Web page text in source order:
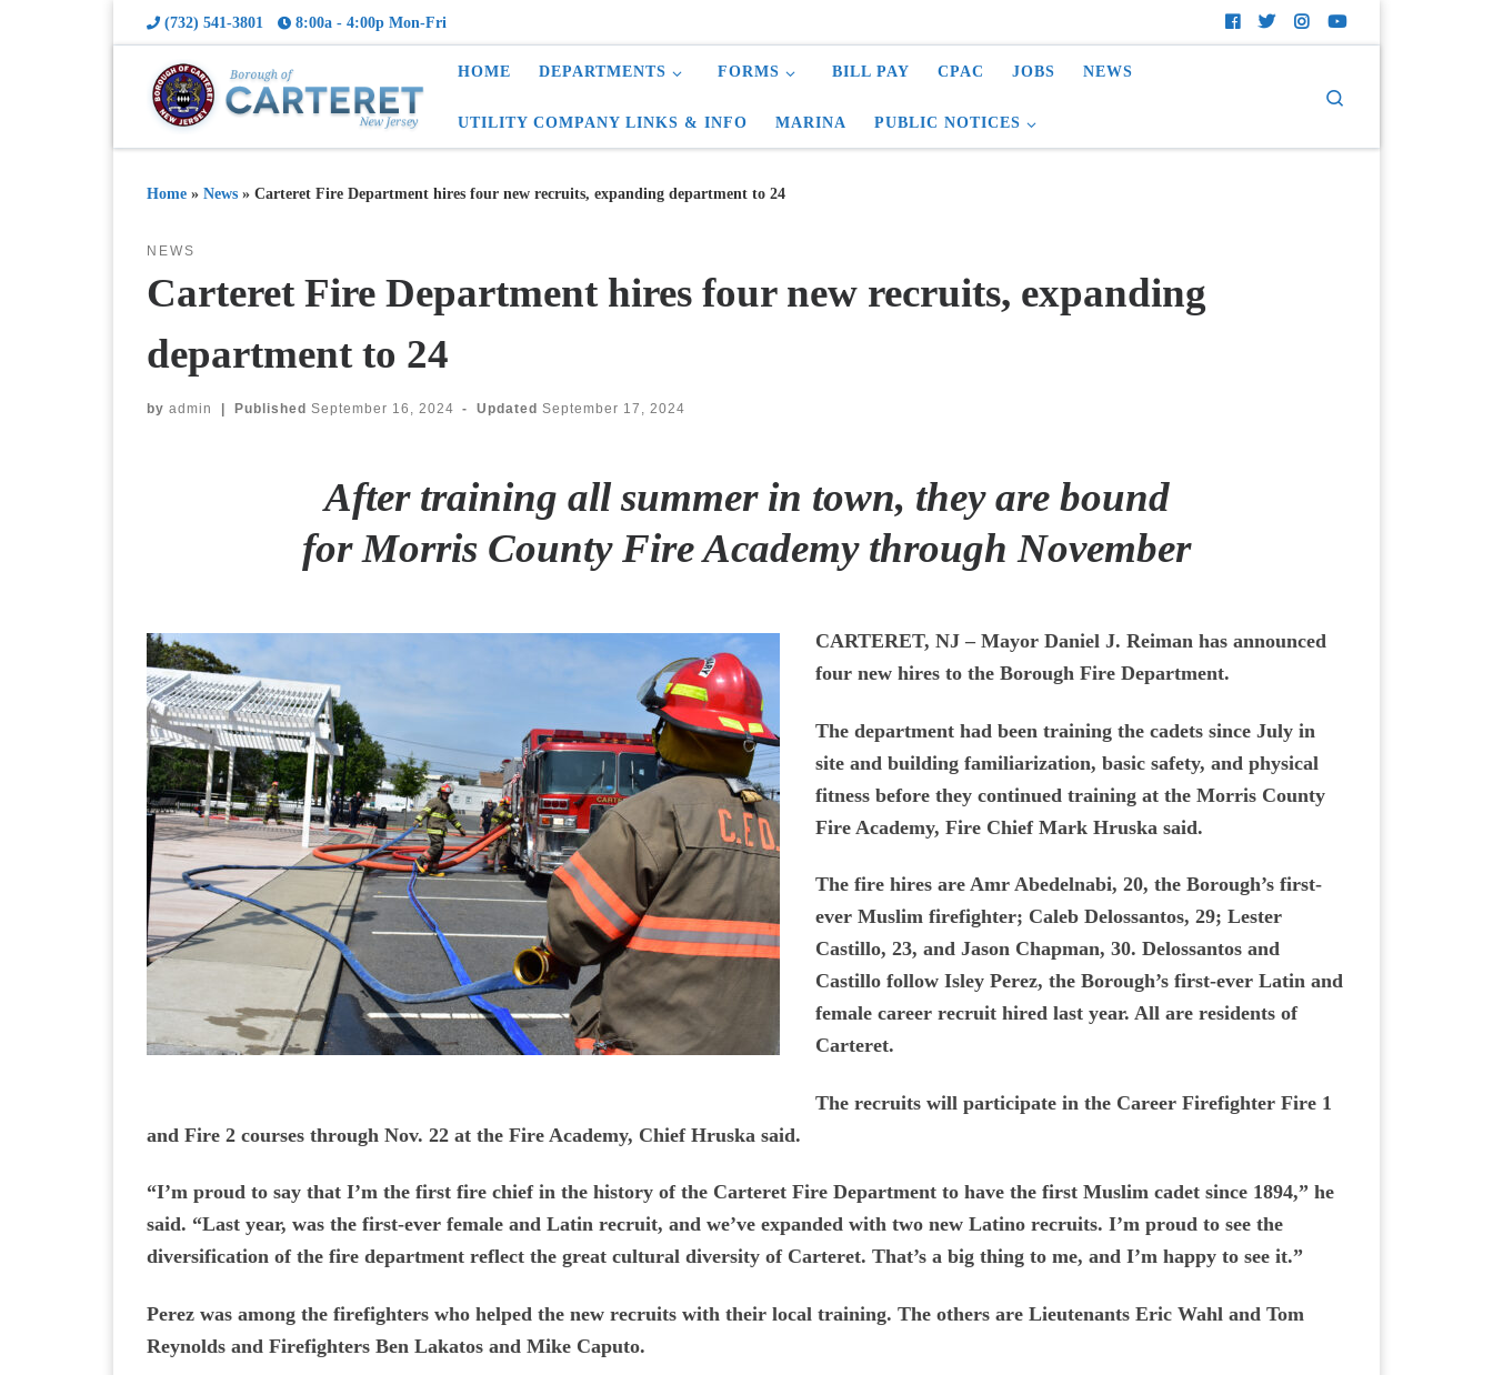
(732) 541-3801 8:00a - 4:00p Mon-Fri
HOME DEPARTMENTS FORMS BILL PAY CPAC JOBS NEWS
UTILITY COMPANY LINKS & INFO MARINA PUBLIC NOTICES
Home » News » Carteret Fire Department hires four new recruits, expanding department to 24
NEWS
Carteret Fire Department hires four new recruits, expanding
department to 24
by admin | Published September 16, 2024 - UpdatedSeptember 17, 2024
After training all summer in town, they are bound
for Morris County Fire Academy through November
CARTERET, NJ– Mayor Daniel J. Reiman has announced
four new hires to the Borough Fire Department.
The department had been training the cadets since July in
site and building familiarization, basic safety, and physical
fitness before they continued training at the Morris County
Fire Academy, Fire Chief Mark Hruska said.
The fire hires are Amr Abedelnabi, 20, the Borough’s first-
ever Muslim firefighter; Caleb Delossantos, 29; Lester
Castillo, 23, and Jason Chapman, 30. Delossantos and
Castillo follow Isley Perez, the Borough’s first-ever Latin and
female career recruit hired last year. All are residents of
Carteret.
The recruits will participate in the Career Firefighter Fire 1
and Fire 2 courses through Nov. 22 at the Fire Academy, Chief Hruska said.
“I’m proud to say that I’m the first fire chief in the history of the Carteret Fire Department to have the first Muslim cadet since 1894,” he
said. “Last year, was the first-ever female and Latin recruit, and we’ve expanded with two new Latino recruits. I’m proud to see the
diversification of the fire department reflect the great cultural diversity of Carteret. That’s a big thing to me, and I’m happy to see it.”
Perez was among the firefighters who helped the new recruits with their local training. The others are Lieutenants Eric Wahl and Tom
Reynolds and Firefighters Ben Lakatos and Mike Caputo.